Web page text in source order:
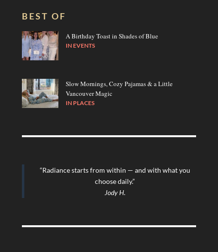
BEST OF
A Birthday Toast in Shades of Blue
INEVENTS
Slow Mornings, Cozy Pajamas & a Little
Vancouver Magic
IN PLACES
“Radiance starts from within — and with what you
choose daily.”
Jody H.